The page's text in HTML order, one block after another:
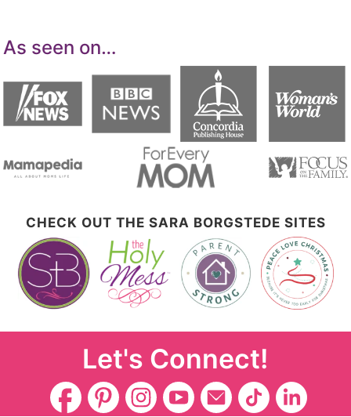
As seen on…
CHECK OUT THE SARA BORGSTEDE SITES
Let's Connect!